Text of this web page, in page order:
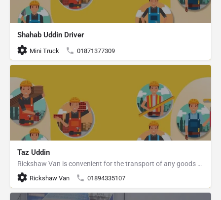
Shahab Uddin Driver
Mini Truck 01871377309
Taz Uddin
Rickshaw Van is convenient for the transport of any goods within Cox's Bazar Sadar.
Rickshaw Van 01894335107